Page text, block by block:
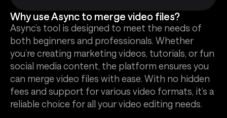
Why use Async to merge video files?
Async’s tool is designed to meet the needs of
both beginners and professionals. Whether
you’re creating marketing videos, tutorials, or fun
social media content, the platform ensures you
can merge video files with ease. With no hidden
fees and support for various video formats, it’s a
reliable choice for all your video editing needs.